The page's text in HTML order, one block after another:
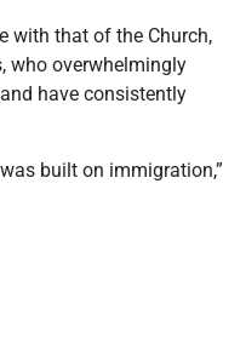
with that of the Church,
who overwhelmingly
have consistently
built on immigration,”